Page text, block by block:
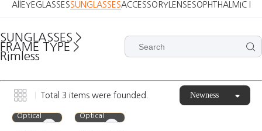
All EYEGLASSESSUNGLASSESACCESSORY LENSESOPHTHALMIC
SUNGLASSES >
FRAME TYPE >
Rimless
Total 3 items were founded. Newness
Optical
Optical